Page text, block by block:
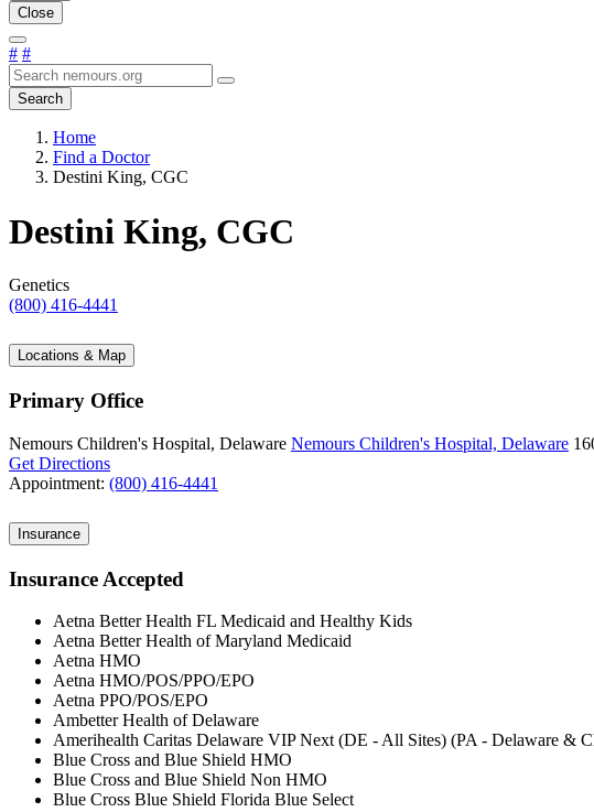
Close
# #
Search
Home
Find a Doctor
Destini King, CGC
Destini King, CGC
Genetics
(800) 416-4441
Locations & Map
Primary Office
Nemours Children's Hospital, Delaware Nemours Children's Hospital, Delaware
Get Directions
Appointment: (800) 416-4441
Insurance
Insurance Accepted
Aetna Better Health FL Medicaid and Healthy Kids
Aetna Better Health of Maryland Medicaid
Aetna HMO
Aetna HMO/POS/PPO/EPO
Aetna PPO/POS/EPO
Ambetter Health of Delaware
Amerihealth Caritas Delaware VIP Next (DE - All Sites) (PA - Delaware &
Blue Cross and Blue Shield HMO
Blue Cross and Blue Shield Non HMO
Blue Cross Blue Shield Florida Blue Select